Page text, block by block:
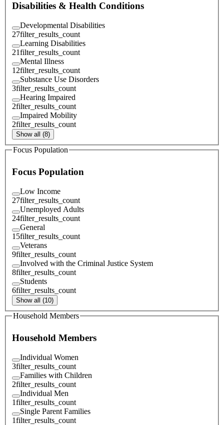
Disabilities & Health Conditions
Developmental Disabilities
27filter_results_count
Learning Disabilities
21filter_results_count
Mental Illness
12filter_results_count
Substance Use Disorders
3filter_results_count
Hearing Impaired
2filter_results_count
Impaired Mobility
2filter_results_count
Show all (8)
Focus Population
Focus Population
Low Income
27filter_results_count
Unemployed Adults
24filter_results_count
General
15filter_results_count
Veterans
9filter_results_count
Involved with the Criminal Justice System
8filter_results_count
Students
6filter_results_count
Show all (10)
Household Members
Household Members
Individual Women
3filter_results_count
Families with Children
2filter_results_count
Individual Men
1filter_results_count
Single Parent Families
1filter_results_count